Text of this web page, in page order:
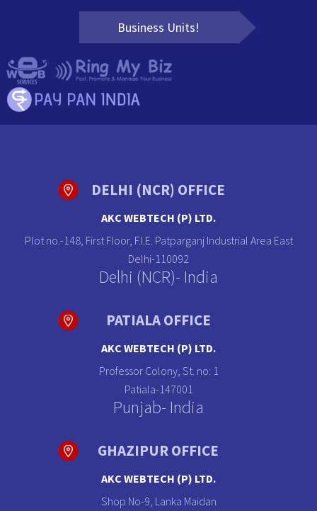
Business Units!
DELHI (NCR) OFFICE
AKC WEBTECH (P) LTD.
Plot no.-148, First Floor, F.I.E. Patparganj Industrial Area East
Delhi-110092
Delhi (NCR)- India
PATIALA OFFICE
AKC WEBTECH (P) LTD.
Professor Colony, St. no: 1
Patiala-147001
Punjab- India
GHAZIPUR OFFICE
AKC WEBTECH (P) LTD.
Shop No-9, Lanka Maidan